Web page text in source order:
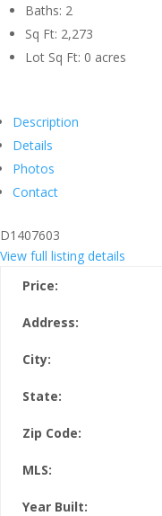
Baths: 2
Sq Ft: 2,273
Lot Sq Ft: 0 acres
Description
Details
Photos
Contact
D1407603
View full listing details
Price:
Address:
City:
State:
Zip Code:
MLS:
Year Built: